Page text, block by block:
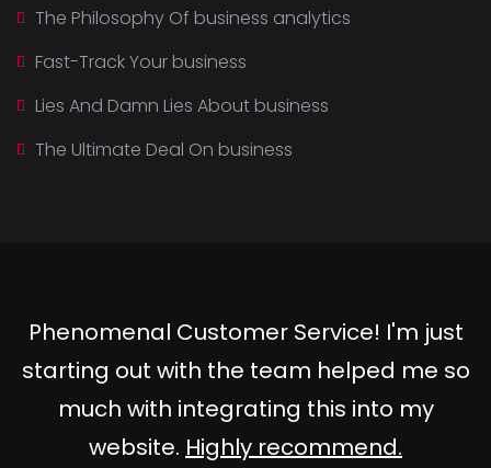
The Philosophy Of business analytics
Fast-Track Your business
Lies And Damn Lies About business
The Ultimate Deal On business
Phenomenal Customer Service! I'm just
starting out with the team helped me so
much with integrating this into my
website. Highly recommend.